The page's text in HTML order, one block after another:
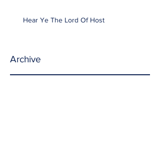
Hear Ye The Lord Of Host
Archive